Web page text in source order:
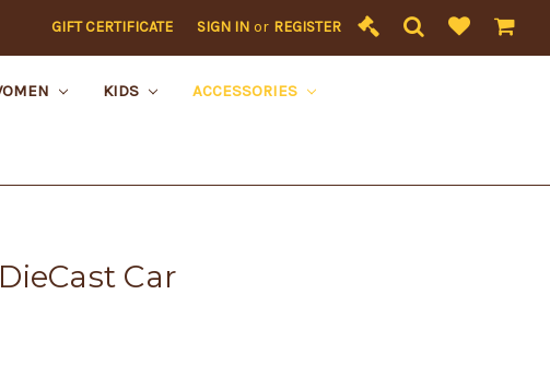
GIFT CERTIFICATE SIGN IN or REGISTER
KIDS ACCESSORIES
Car